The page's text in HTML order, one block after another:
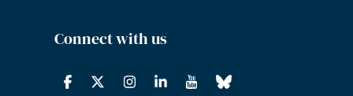
Connect with us